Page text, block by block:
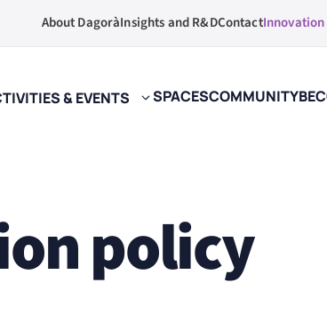
About DagoràInsights and R&DContact
& EVENTS SPACESCOMMUNITY
policy